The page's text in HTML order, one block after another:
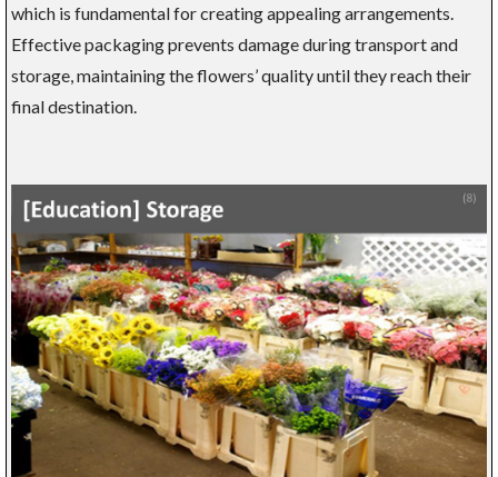
which is fundamental for creating appealing arrangements.
Effective packaging prevents damage during transport and
storage, maintaining the flowers’ quality until they reach their
final destination.